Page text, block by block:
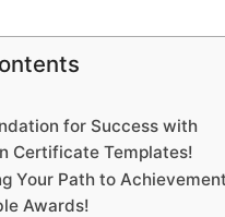
for Success with
Certificate Templates!
Your Path to
Awards!